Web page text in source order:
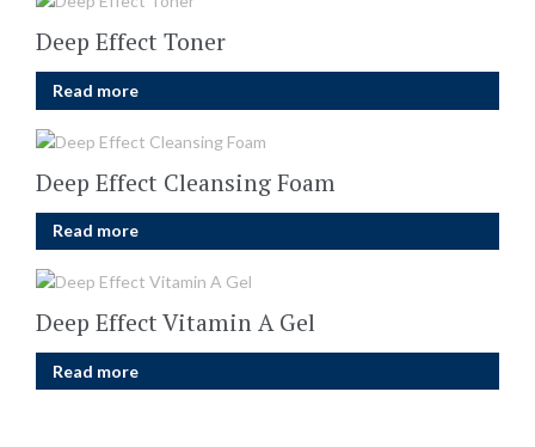
Deep Effect Toner
Read more
Deep Effect Cleansing Foam
Read more
Deep Effect Vitamin A Gel
Read more